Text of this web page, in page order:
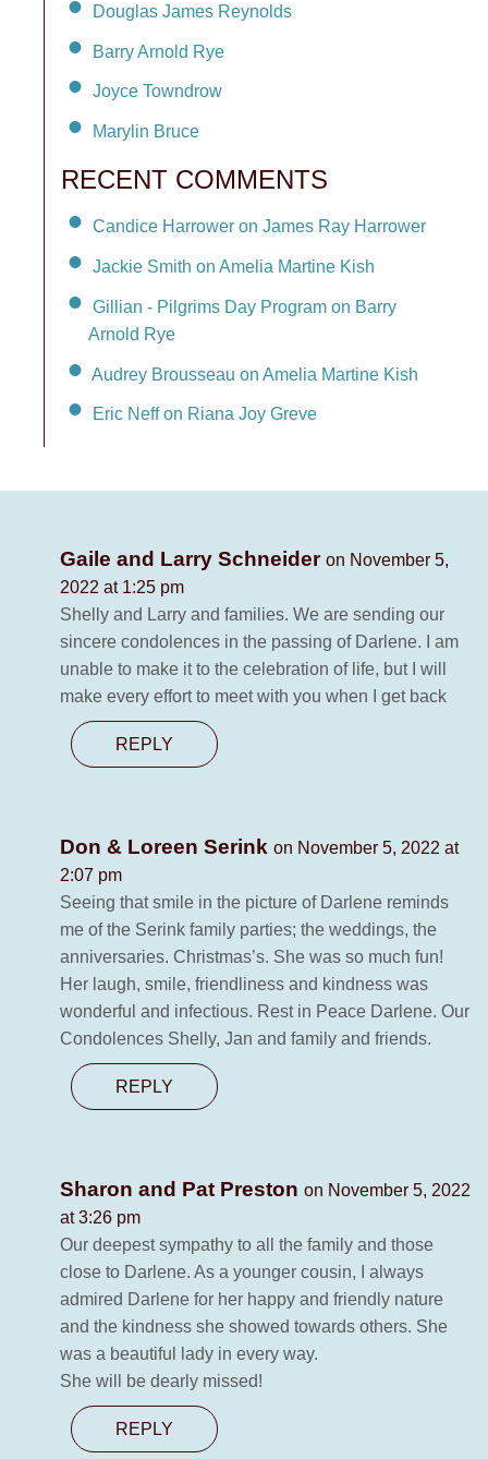
Douglas James Reynolds
Barry Arnold Rye
Joyce Towndrow
Marylin Bruce
RECENT COMMENTS
Candice Harrower on James Ray Harrower
Jackie Smith on Amelia Martine Kish
Gillian - Pilgrims Day Program on Barry
Arnold Rye
Audrey Brousseau on Amelia Martine Kish
Eric Neff on Riana Joy Greve
Gaile and Larry Schneider on November 5,
2022 at 1:25 pm
Shelly and Larry and families. We are sending our
sincere condolences in the passing of Darlene. I am
unable to make it to the celebration of life, but I will
make every effort to meet with you when I get back
REPLY
Don & Loreen Serink on November 5, 2022 at
2:07 pm
Seeing that smile in the picture of Darlene reminds
me of the Serink family parties; the weddings, the
anniversaries. Christmas’s. She was so much fun!
Her laugh, smile, friendliness and kindness was
wonderful and infectious. Rest in Peace Darlene. Our
Condolences Shelly, Jan and family and friends.
REPLY
Sharon and Pat Preston on November 5, 2022
at 3:26 pm
Our deepest sympathy to all the family and those
close to Darlene. As a younger cousin, I always
admired Darlene for her happy and friendly nature
and the kindness she showed towards others. She
was a beautiful lady in every way.
She will be dearly missed!
REPLY